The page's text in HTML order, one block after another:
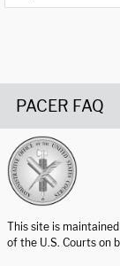
PACER FAQ
This site is
of the U.S. Courts on